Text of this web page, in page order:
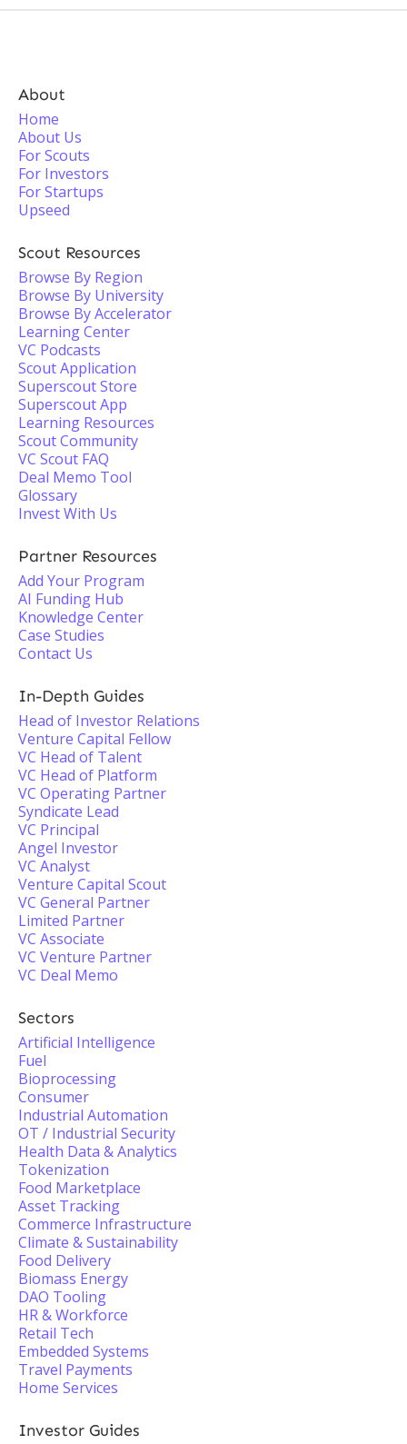
About
Home
About Us
For Scouts
For Investors
For Startups
Upseed
Scout Resources
Browse By Region
Browse By University
Browse By Accelerator
Learning Center
VC Podcasts
Scout Application
Superscout Store
Superscout App
Learning Resources
Scout Community
VC Scout FAQ
Deal Memo Tool
Glossary
Invest With Us
Partner Resources
Add Your Program
AI Funding Hub
Knowledge Center
Case Studies
Contact Us
In-Depth Guides
Head of Investor Relations
Venture Capital Fellow
VC Head of Talent
VC Head of Platform
VC Operating Partner
Syndicate Lead
VC Principal
Angel Investor
VC Analyst
Venture Capital Scout
VC General Partner
Limited Partner
VC Associate
VC Venture Partner
VC Deal Memo
Sectors
Artificial Intelligence
Fuel
Bioprocessing
Consumer
Industrial Automation
OT / Industrial Security
Health Data & Analytics
Tokenization
Food Marketplace
Asset Tracking
Commerce Infrastructure
Climate & Sustainability
Food Delivery
Biomass Energy
DAO Tooling
HR & Workforce
Retail Tech
Embedded Systems
Travel Payments
Home Services
Investor Guides